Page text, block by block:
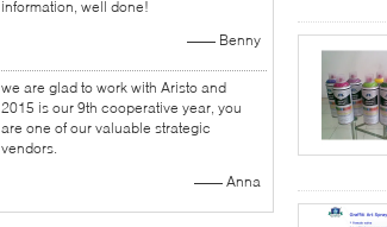
information, well done!
—— Benny
we are glad to work with Aristo and
2015 is our 9th cooperative year, you
are one of our valuable strategic
vendors.
—— Anna